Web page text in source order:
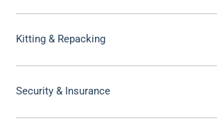
Kitting & Repacking
Security & Insurance